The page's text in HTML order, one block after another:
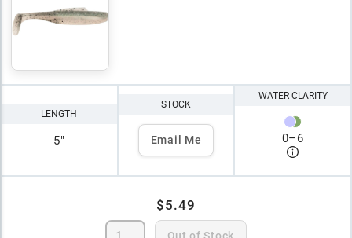
LENGTH
5"
STOCK
Email Me
WATER CLARITY
0–6
$5.49